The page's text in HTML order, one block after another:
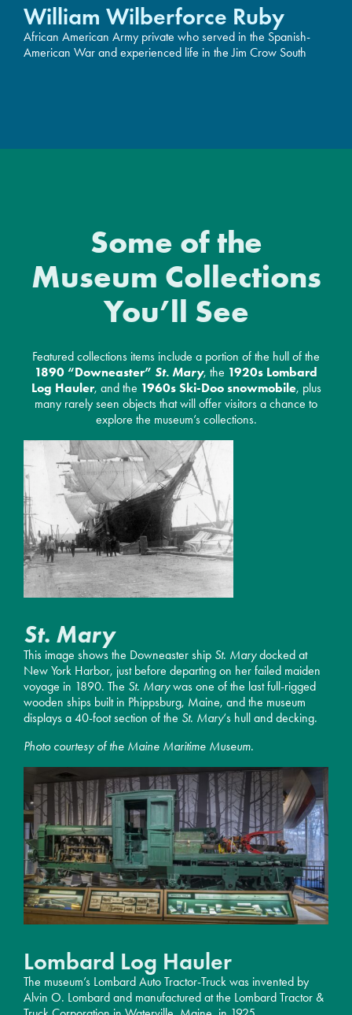
William Wilberforce Ruby
African American Army private who served in the Spanish-
American War and experienced life in the Jim Crow South
Some of the
Museum Collections
You’ll See
Featured collections items include a portion of the hull of the
1890 “Downeaster” St. Mary, the 1920s Lombard
Log Hauler, and the 1960s Ski-Doo snowmobile, plus
many rarely seen objects that will offer visitors a chance to
explore the museum’s collections.
St. Mary
This image shows the Downeaster ship St. Marydocked at
New York Harbor, just before departing on her failed maiden
voyage in 1890. The St. Marywas one of the last full-rigged
wooden ships built in Phippsburg, Maine, and the museum
displays a 40-foot section of the St. Mary‘s hull and decking.
Photo courtesy of the Maine Maritime Museum.
Lombard Log Hauler
The museum’s Lombard Auto Tractor-Truck was invented by
Alvin O. Lombard and manufactured at the Lombard Tractor &